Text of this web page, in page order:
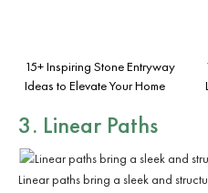
15+ Inspiring Stone Entryway
Ideas to Elevate Your Home
3. Linear Paths
Linear paths bring a sleek and